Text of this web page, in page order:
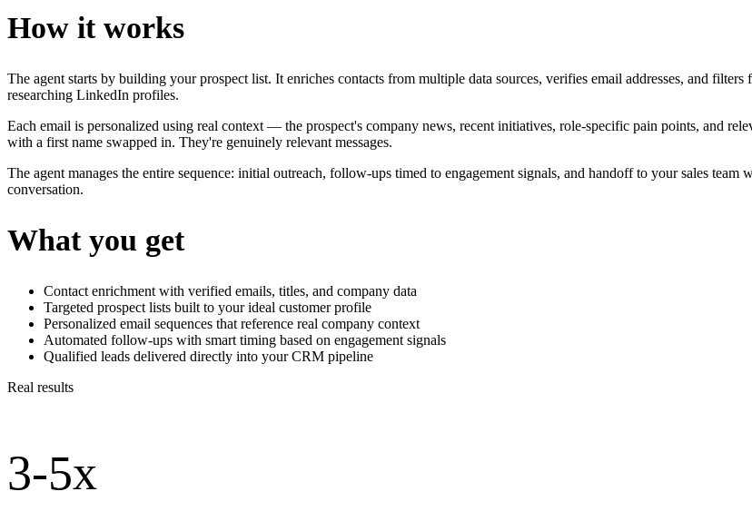
How it works
The agent starts by building your prospect list. It enriches contacts from multiple data sources, verifies email addresses, and
researching LinkedIn profiles.
Each email is personalized using real context — the prospect's company news, recent initiatives, role-specific pain points, and
with a first name swapped in. They're genuinely relevant messages.
The agent manages the entire sequence: initial outreach, follow-ups timed to engagement signals, and handoff to your sales
conversation.
What you get
Contact enrichment with verified emails, titles, and company data
Targeted prospect lists built to your ideal customer profile
Personalized email sequences that reference real company context
Automated follow-ups with smart timing based on engagement signals
Qualified leads delivered directly into your CRM pipeline
Real results
3-5x